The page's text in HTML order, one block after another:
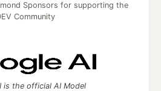
Sponsors for supporting the
Community
is the official AI Model